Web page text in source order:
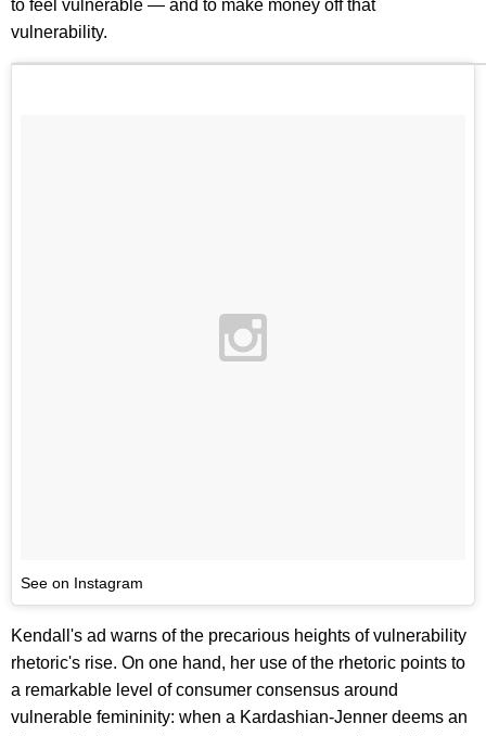
to feel vulnerable — and to make money off that
vulnerability.
See on Instagram
Kendall's ad warns of the precarious heights of vulnerability
rhetoric's rise. On one hand, her use of the rhetoric points to
a remarkable level of consumer consensus around
vulnerable femininity: when a Kardashian-Jenner deems an